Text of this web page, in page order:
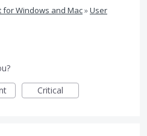
for Windows and Mac»User
Critical